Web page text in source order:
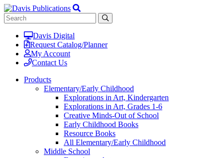
Davis Digital
Request Catalog/Planner
My Account
Contact Us
Products
Elementary/Early Childhood
Explorations in Art, Kindergarten
Explorations in Art, Grades 1-6
Creative Minds-Out of School
Early Childhood Books
Resource Books
All Elementary/Early Childhood
Middle School